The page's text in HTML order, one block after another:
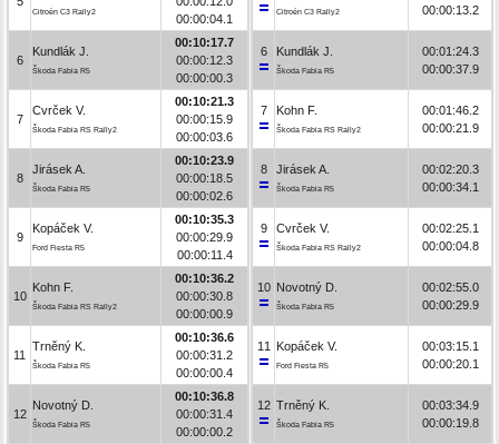
Citroën C3 Rally2
00:00:04.1
6
Kundlák J.
Škoda Fabia R5
00:10:17.7
00:00:12.3
00:00:00.3
7
Cvrček V.
Škoda Fabia RS Rally2
00:10:21.3
00:00:15.9
00:00:03.6
8
Jirásek A.
Škoda Fabia R5
00:10:23.9
00:00:18.5
00:00:02.6
9
Kopáček V.
Ford Fiesta R5
00:10:35.3
00:00:29.9
00:00:11.4
10
Kohn F.
Škoda Fabia RS Rally2
00:10:36.2
00:00:30.8
00:00:00.9
11
Trněný K.
Škoda Fabia R5
00:10:36.6
00:00:31.2
00:00:00.4
12
Novotný D.
Škoda Fabia R5
00:10:36.8
00:00:31.4
00:00:00.2
Citroën C3 Rally2
00:00:13.2
6 Kundlák J.
Škoda Fabia R5
00:01:24.3
00:00:37.9
7 Kohn F.
Škoda Fabia RS Rally2
00:01:46.2
00:00:21.9
8 Jirásek A.
Škoda Fabia R5
00:02:20.3
00:00:34.1
9 Cvrček V.
Škoda Fabia RS Rally2
00:02:25.1
00:00:04.8
10 Novotný D.
Škoda Fabia R5
00:02:55.0
00:00:29.9
11 Kopáček V.
Ford Fiesta R5
00:03:15.1
00:00:20.1
12 Trněný K.
Škoda Fabia R5
00:03:34.9
00:00:19.8